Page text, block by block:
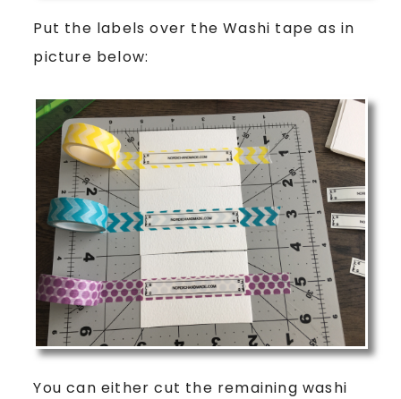
Put the labels over the Washi tape as in
picture below:
You can either cut the remaining washi